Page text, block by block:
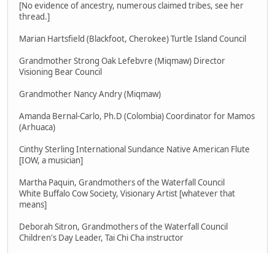
[No evidence of ancestry, numerous claimed tribes, see her
thread.]
Marian Hartsfield (Blackfoot, Cherokee) Turtle Island Council
Grandmother Strong Oak Lefebvre (Miqmaw) Director
Visioning Bear Council
Grandmother Nancy Andry (Miqmaw)
Amanda Bernal-Carlo, Ph.D (Colombia) Coordinator for Mamos
(Arhuaca)
Cinthy Sterling International Sundance Native American Flute
[IOW, a musician]
Martha Paquin, Grandmothers of the Waterfall Council
White Buffalo Cow Society, Visionary Artist [whatever that
means]
Deborah Sitron, Grandmothers of the Waterfall Council
Children's Day Leader, Tai Chi Cha instructor